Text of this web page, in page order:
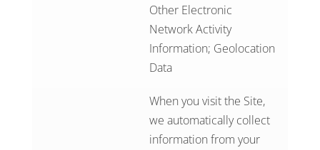
Other Electronic
Network Activity
Information; Geolocation
Data
When you visit the Site,
we automatically collect
information from your